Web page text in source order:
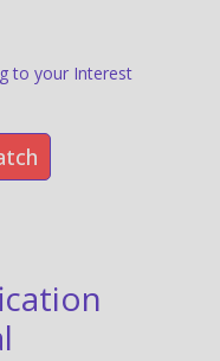
to your Interest